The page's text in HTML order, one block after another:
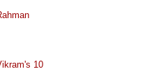
10